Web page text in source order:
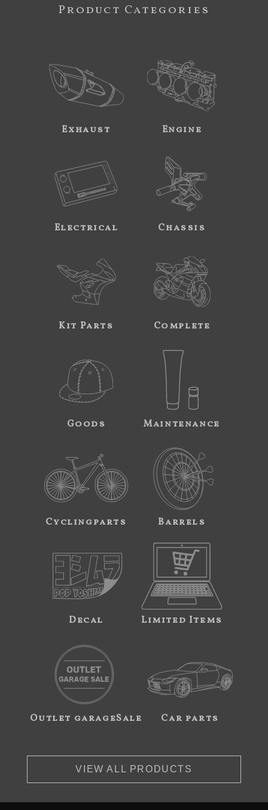
Product Categories
Exhaust Engine
Electrical Chassis
Kit Parts Complete
Goods Maintenance
Cyclingparts Barrels
Decal Limited Items
Outlet garageSale Car parts
VIEW ALL PRODUCTS